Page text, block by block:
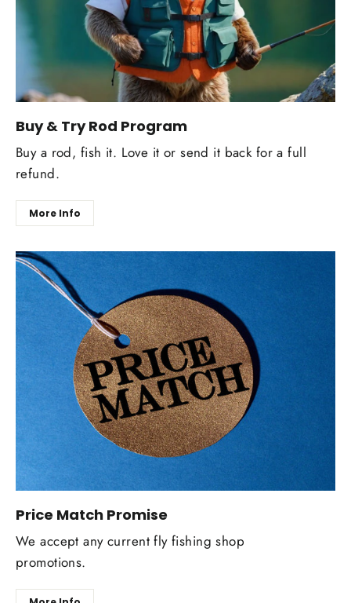
Buy & Try Rod Program
Buy a rod, fish it. Love it or send it back for a full
refund.
More Info
Price Match Promise
We accept any current fly fishing shop
promotions.